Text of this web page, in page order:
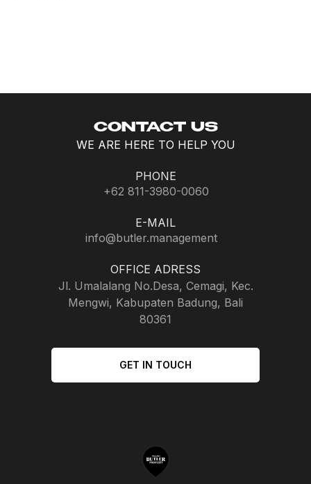
CONTACT US
WE ARE HERE TO HELP YOU
PHONE
E-MAIL
OFFICE ADRESS
+62 811-3980-0060
info@butler.management
Jl. Umalalang No.Desa, Cemagi, Kec.
Mengwi, Kabupaten Badung, Bali
80361
GET IN TOUCH